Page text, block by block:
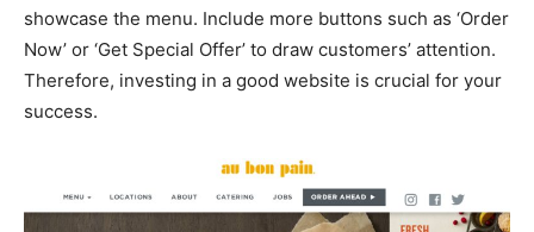
showcase the menu. Include more buttons such as ‘Order
Now’ or ‘Get Special Offer’ to draw customers’ attention.
Therefore, investing in a good website is crucial for your
success.